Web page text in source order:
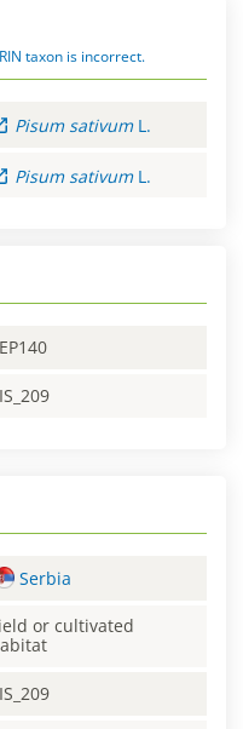
taxon is incorrect.
Pisum sativum L.
Pisum sativum L.
Serbia
or cultivated